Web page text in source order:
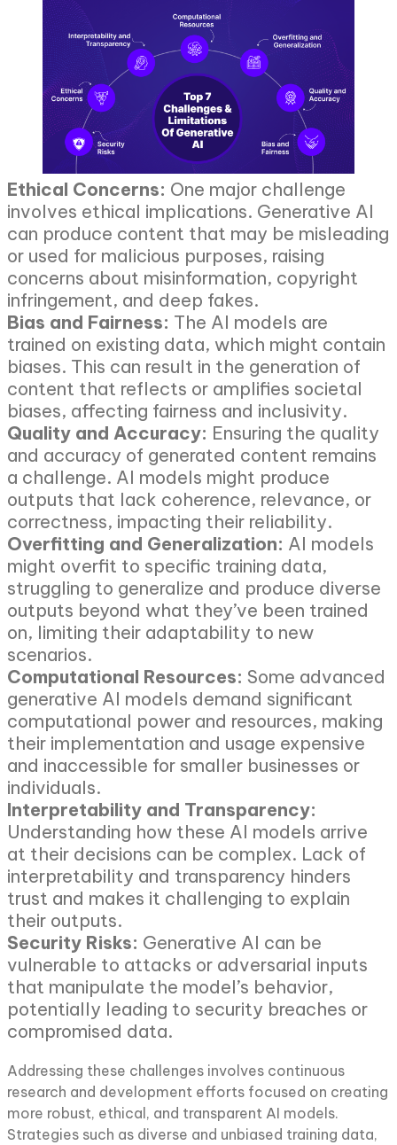
Ethical Concerns: One major challenge
involves ethical implications. Generative AI
can produce content that may be misleading
or used for malicious purposes, raising
concerns about misinformation, copyright
infringement, and deep fakes.
Bias and Fairness: The AI models are
trained on existing data, which might contain
biases. This can result in the generation of
content that reflects or amplifies societal
biases, affecting fairness and inclusivity.
Quality and Accuracy: Ensuring the quality
and accuracy of generated content remains
a challenge. AI models might produce
outputs that lack coherence, relevance, or
correctness, impacting their reliability.
Overfitting and Generalization: AI models
might overfit to specific training data,
struggling to generalize and produce diverse
outputs beyond what they’ve been trained
on, limiting their adaptability to new
scenarios.
Computational Resources: Some advanced
generative AI models demand significant
computational power and resources, making
their implementation and usage expensive
and inaccessible for smaller businesses or
individuals.
Interpretability and Transparency:
Understanding how these AI models arrive
at their decisions can be complex. Lack of
interpretability and transparency hinders
trust and makes it challenging to explain
their outputs.
Security Risks: Generative AI can be
vulnerable to attacks or adversarial inputs
that manipulate the model’s behavior,
potentially leading to security breaches or
compromised data.
Addressing these challenges involves continuous
research and development efforts focused on creating
more robust, ethical, and transparent AI models.
Strategies such as diverse and unbiased training data,